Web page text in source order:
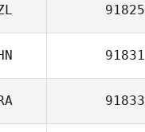
91825
91831
91833